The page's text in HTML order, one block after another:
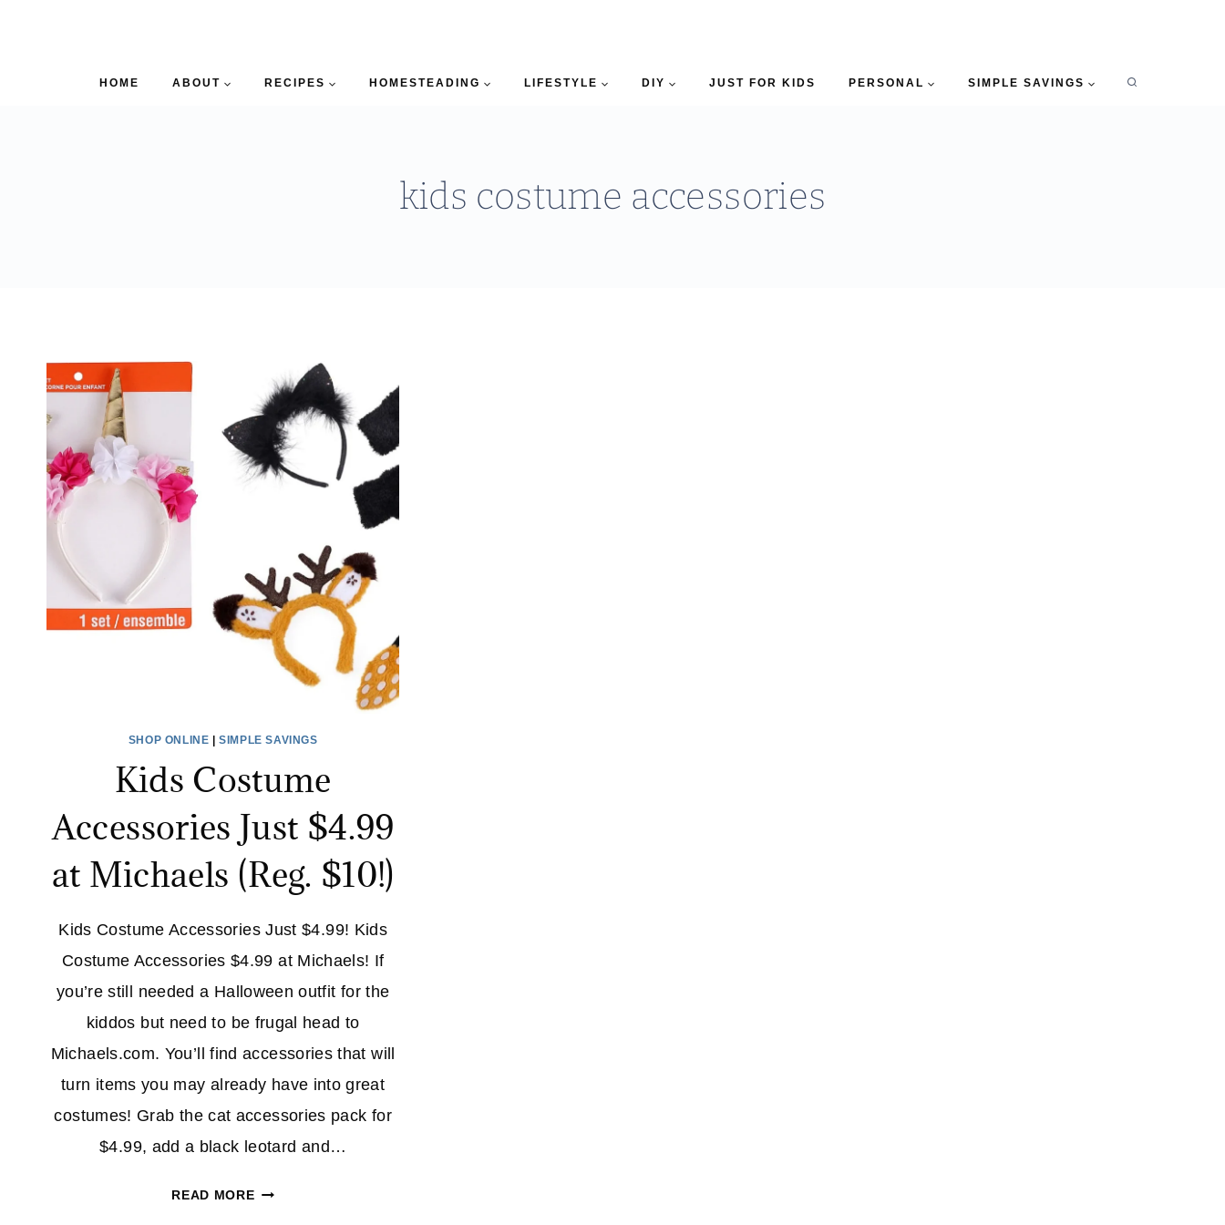
HOME ABOUT RECIPES HOMESTEADING LIFESTYLE DIY JUST FOR KIDS PERSONAL SIMPLE SAVINGS
kids costume accessories
SHOP ONLINE |SIMPLE SAVINGS
Kids Costume
Accessories Just $4.99
at Michaels (Reg. $10!)
Kids Costume Accessories Just $4.99! Kids
Costume Accessories $4.99 at Michaels! If
you’re still needed a Halloween outfit for the
kiddos but need to be frugal head to
Michaels.com. You’ll find accessories that will
turn items you may already have into great
costumes! Grab the cat accessories pack for
$4.99, add a black leotard and…
READ MOREKIDS